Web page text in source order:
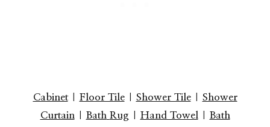
Cabinet| Floor Tile| Shower Tile| Shower
Curtain
Bath Rug Hand Towel
Bath